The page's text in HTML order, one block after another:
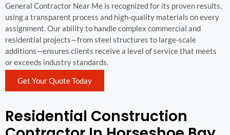
General Contractor Near Me is recognized for its proven results,
using a transparent process and high-quality materials on every
assignment. Our ability to handle complex commercial and
residential projects—from steel structures to large-scale
additions—ensures clients receive a level of service that meets
or exceeds industry standards.
Get Your Quote Today
Residential Construction